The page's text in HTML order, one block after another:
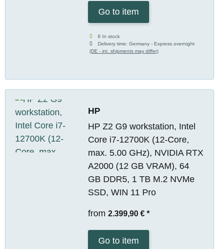
Go to item
6 In stock
Delivery time:Germany - Express overnight
(DE - int. shipments may differ)
HP
HP Z2 G9 workstation, Intel
Core i7-12700K (12-Core,
max. 5.00 GHz), NVIDIA RTX
A2000 (12 GB VRAM), 64
GB DDR5, 1 TB M.2 NVMe
SSD, WIN 11 Pro
from 2.399,90 € *
Go to item